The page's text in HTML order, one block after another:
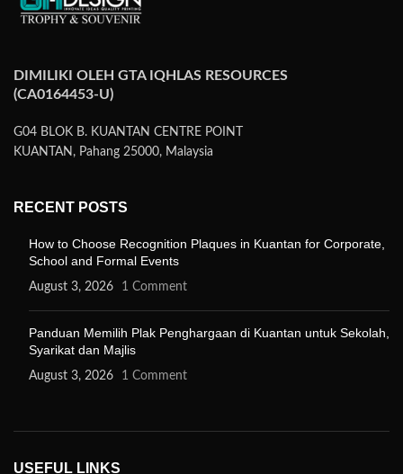
DIMILIKI OLEH GTA IQHLAS RESOURCES
(CA0164453-U)
G04 BLOK B. KUANTAN CENTRE POINT
KUANTAN, Pahang 25000, Malaysia
RECENT POSTS
How to Choose Recognition Plaques in Kuantan for Corporate,
School and Formal Events
August 3, 2026 1 Comment
Panduan Memilih Plak Penghargaan di Kuantan untuk Sekolah,
Syarikat dan Majlis
August 3, 2026 1 Comment
USEFUL LINKS